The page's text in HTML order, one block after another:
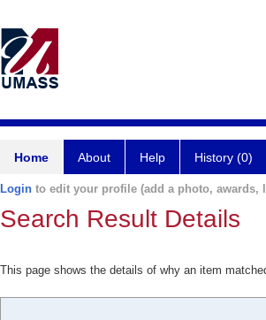
Home About Help History (0)
Login to edit your profile (add a photo, awards,
Search Result Details
This page shows the details of why an item